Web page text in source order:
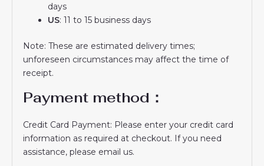
days
US: 11 to 15 business days
Note: These are estimated delivery times;
unforeseen circumstances may affect the time of
receipt.
Payment method：
Credit Card Payment: Please enter your credit card
information as required at checkout. If you need
assistance, please email us.